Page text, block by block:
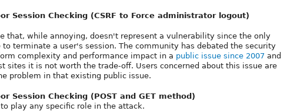
Session Checking (CSRF to Force administrator logout)
that, while annoying, doesn't represent a vulnerability since the only
terminate a user's session. The community has debated the security
complexity and performance impact in a public issue since 2007 and
sites it is not worth the trade-off. Users concerned about this issue are
problem in that existing public issue.
Session Checking (POST and GET method)
play any specific role in the attack.